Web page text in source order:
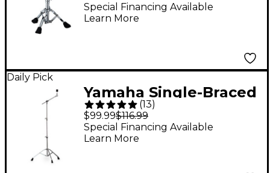
Special Financing Available
Learn More
Daily Pick
Yamaha Single-Braced
Medium-weight Boom
Cymbal Stand
(13)
$99.99$116.99
Special Financing Available
Learn More